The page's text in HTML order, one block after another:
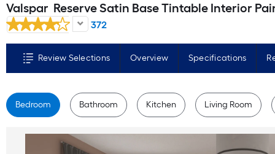
Valspar Reserve Satin Base Tintable Interior Paint Paint + Primer ( 1-
372
Review Selections Overview Specifications
Bedroom Bathroom Kitchen Living Room